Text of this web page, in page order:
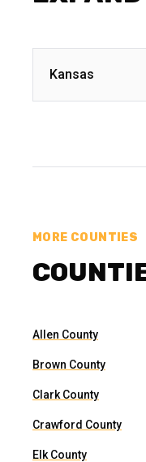
Kansas
MORE COUNTIES
Allen County
Brown County
Clark County
Crawford County
Elk County